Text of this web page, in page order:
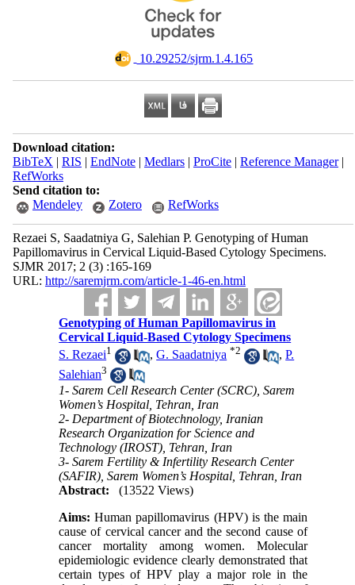
‎ 10.29252/sjrm.1.4.165
Download citation:
BibTeX | RIS | EndNote| Medlars| ProCite| Reference Manager|
RefWorks
Send citation to:
Mendeley
Zotero RefWorks
Rezaei S, Saadatniya G, Salehian P. Genotyping of Human
Papillomavirus in Cervical Liquid-Based Cytology Specimens.
SJMR 2017; 2 (3) :165-169
URL: http://saremjrm.com/article-1-46-en.html
Genotyping of Human Papillomavirus in
Cervical Liquid-Based Cytology Specimens
S. Rezaei1 ,G. Saadatniya *2 ,P.
Salehian3
1- Sarem Cell Research Center (SCRC), Sarem
Women’s Hospital, Tehran, Iran
2- Department of Biotechnology, Iranian
Research Organization for Science and
Technology (IROST), Tehran, Iran
3- Sarem Fertility & Infertility Research Center
(SAFIR), Sarem Women’s Hospital, Tehran, Iran
Abstract:
(13522 Views)
Aims:Human papillomavirus (HPV) is the main
cause of cervical cancer and the second cause of
cancer mortality among women. Molecular
epidemiologic evidence clearly demonstrated that
certain types of HPV play a major role in the